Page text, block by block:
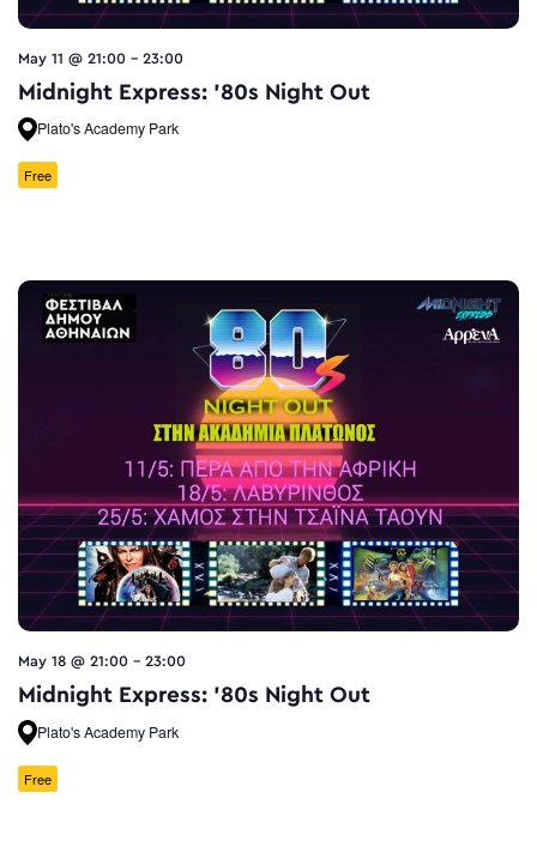
May 11 @ 21:00 - 23:00
Midnight Express: ’80s Night Out
Plato's Academy Park
Free
May 18 @ 21:00 - 23:00
Midnight Express: ’80s Night Out
Plato's Academy Park
Free